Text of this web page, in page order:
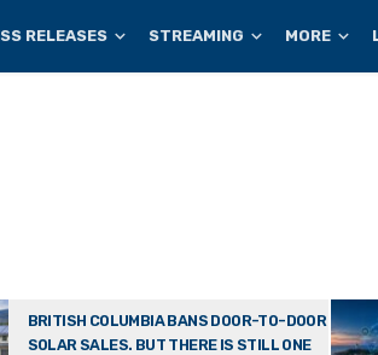
RELEASES STREAMING MORE
BRITISH COLUMBIA BANS DOOR-TO-DOOR
SOLAR SALES. BUT THERE IS STILL ONE